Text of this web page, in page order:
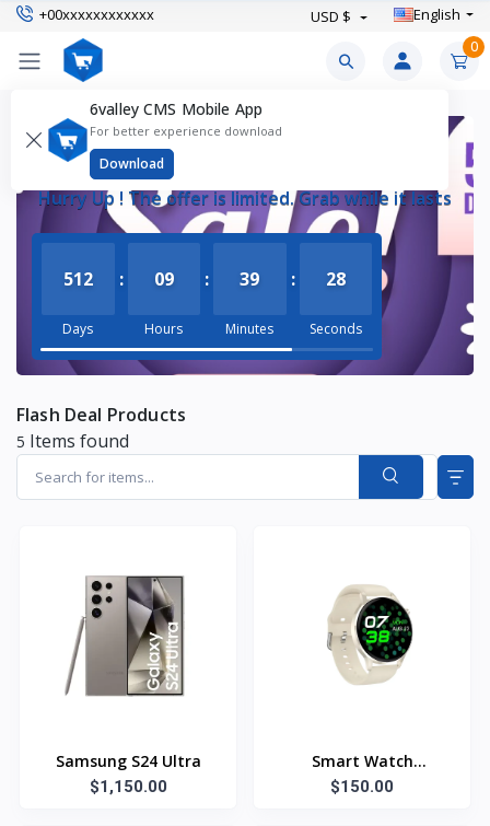
+00xxxxxxxxxxxx USD $ English
0
6valley CMS Mobile App
For better experience download
DownloadFLASH DEAL
Hurry Up ! The offer is limited. Grab while it lasts
512
Days
: 09
Hours
: 39
Minutes
: 27
Seconds
Flash Deal Products
5 Items found
Samsung S24 Ultra
$1,150.00
Smart Watch
Bluetooth
$150.00